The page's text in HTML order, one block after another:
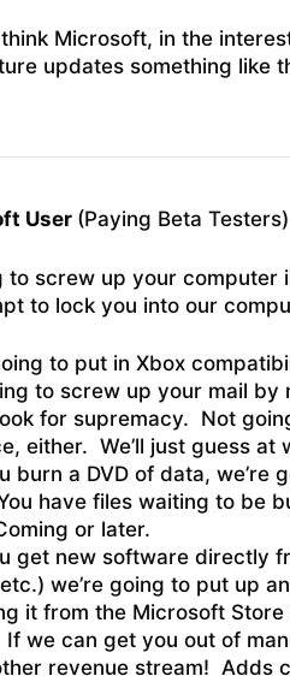
Microsoft, in the
updates something like
User (Paying Beta Testers)
to screw up your
to lock you into our
to put in Xbox
to screw up your mail
for supremacy. Not
either. We’ll just guess at
burn a DVD of data, we’re
have files waiting to be
or later.
get new software directly
we’re going to put up
it from the Microsoft
we can get you out of
revenue stream! Adds